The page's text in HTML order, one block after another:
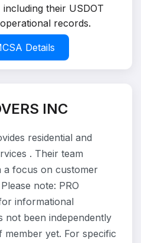
including their USDOT
records.
Details
INC
residential and
. Their team
a focus on customer
note: PRO
informational
not been independently
member yet. For specific